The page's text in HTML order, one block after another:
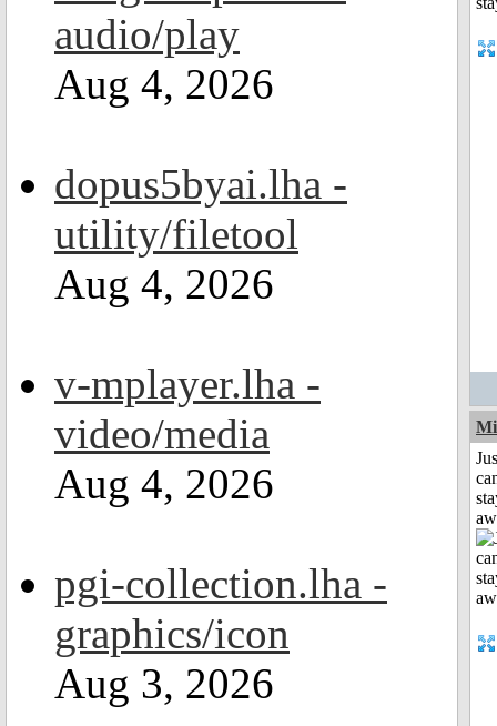
audio/play
Aug 4, 2026
dopus5byai.lha -
utility/filetool
Aug 4, 2026
v-mplayer.lha -
video/media
Aug 4, 2026
pgi-collection.lha -
graphics/icon
Aug 3, 2026